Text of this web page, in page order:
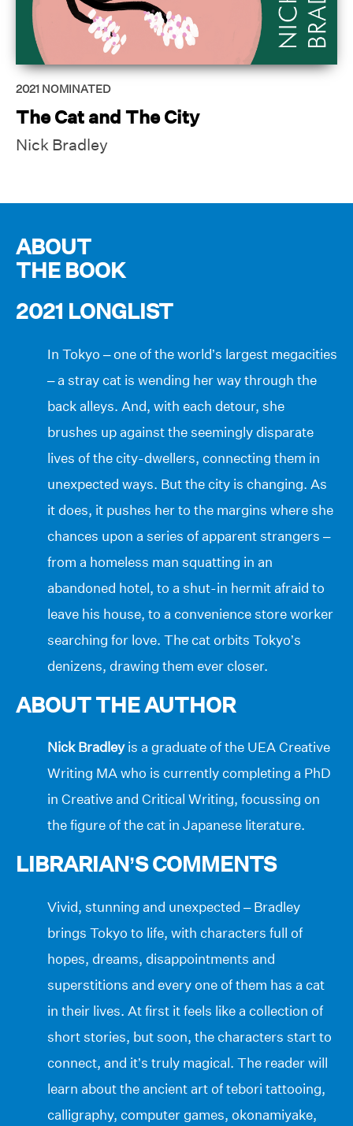
2021 NOMINATED
The Cat and The City
Nick Bradley
ABOUT
THE BOOK
2021 LONGLIST
In Tokyo – one of the world’s largest megacities
– a stray cat is wending her way through the
back alleys. And, with each detour, she
brushes up against the seemingly disparate
lives of the city-dwellers, connecting them in
unexpected ways. But the city is changing. As
it does, it pushes her to the margins where she
chances upon a series of apparent strangers –
from a homeless man squatting in an
abandoned hotel, to a shut-in hermit afraid to
leave his house, to a convenience store worker
searching for love. The cat orbits Tokyo’s
denizens, drawing them ever closer.
ABOUT THE AUTHOR
Nick Bradleyis a graduate of the UEA Creative
Writing MA who is currently completing a PhD
in Creative and Critical Writing, focussing on
the figure of the cat in Japanese literature.
LIBRARIAN’S COMMENTS
Vivid, stunning and unexpected – Bradley
brings Tokyo to life, with characters full of
hopes, dreams, disappointments and
superstitions and every one of them has a cat
in their lives. At first it feels like a collection of
short stories, but soon, the characters start to
connect, and it’s truly magical. The reader will
learn about the ancient art of tebori tattooing,
calligraphy, computer games, okonamiyake,